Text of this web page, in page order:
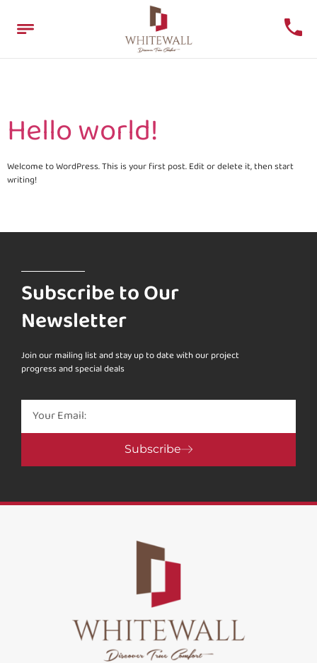
Hello world!
Welcome to WordPress. This is your first post. Edit or delete it, then start
writing!
Subscribe to Our
Newsletter
Join our mailing list and stay up to date with our project
progress and special deals
Subscribe